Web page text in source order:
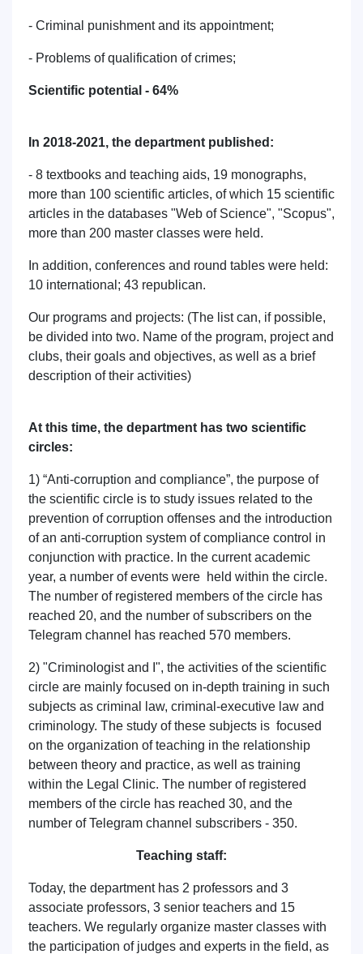
- Criminal punishment and its appointment;
- Problems of qualification of crimes;
Scientific potential - 64%
In 2018-2021, the department published:
- 8 textbooks and teaching aids, 19 monographs,
more than 100 scientific articles, of which 15 scientific
articles in the databases "Web of Science", "Scopus",
more than 200 master classes were held.
In addition, conferences and round tables were held:
10 international; 43 republican.
Our programs and projects: (The list can, if possible,
be divided into two. Name of the program, project and
clubs, their goals and objectives, as well as a brief
description of their activities)
At this time, the department has two scientific
circles:
1) “Anti-corruption and compliance”, the purpose of
the scientific circle is to study issues related to the
prevention of corruption offenses and the introduction
of an anti-corruption system of compliance control in
conjunction with practice. In the current academic
year, a number of events were held within the circle.
The number of registered members of the circle has
reached 20, and the number of subscribers on the
Telegram channel has reached 570 members.
2) "Criminologist and I", the activities of the scientific
circle are mainly focused on in-depth training in such
subjects as criminal law, criminal-executive law and
criminology. The study of these subjects is focused
on the organization of teaching in the relationship
between theory and practice, as well as training
within the Legal Clinic. The number of registered
members of the circle has reached 30, and the
number of Telegram channel subscribers - 350.
Teaching staff:
Today, the department has 2 professors and 3
associate professors, 3 senior teachers and 15
teachers. We regularly organize master classes with
the participation of judges and experts in the field, as